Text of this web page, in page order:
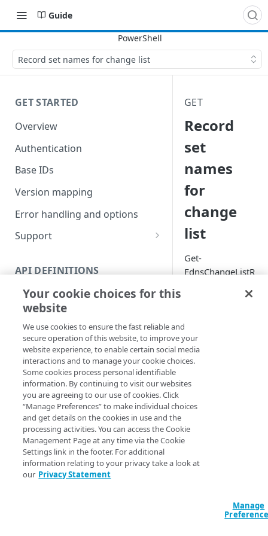
Guide
Record set names for change list
GET STARTED
Overview
Authentication
Base IDs
Version mapping
Error handling and options
Support
Code and tests
API DEFINITIONS
Function index
Copy
Endpoint
Find
API operation
Get
Category
Contracts & groups
Endpoint
Endpoint multistep group
Endpoint version
New
Category
Endpoint
Endpoint activation
Endpoint deactivation
Remove
Category
Endpoint
Endpoint version
Rename
Endpoint multistep group
Set
Category
Show/Hide
GET
Record
set
names
for
change
list
Get-
EdnsChangeListR
Synopsis
Get record set
Syntax
Your cookie choices for this
website
We use cookies to ensure the fast reliable and
secure operation of this website, to improve your
website experience, to enable certain social media
interactions and to manage your cookie choices.
Some cookies process personal identifiable
information. By continuing to visit our websites
you are agreeing to our use of cookies. Click
“Manage Preferences” to make individual choices
and get details on the cookies in use and the
processing activities. You can access the Cookie
Management Page at any time via the Cookie
Settings link in the footer. For additional
information relating to your privacy take a look at
our Privacy Statement
Manage